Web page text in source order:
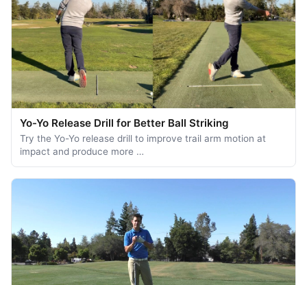
Yo-Yo Release Drill for Better Ball Striking
Try the Yo-Yo release drill to improve trail arm motion at
impact and produce more …